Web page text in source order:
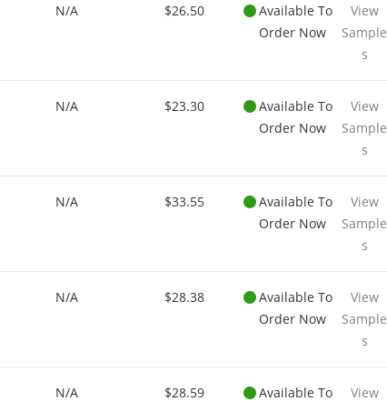
N/A $26.50
Available To
Order Now
View
Sample
s
N/A $23.30
Available To
Order Now
View
Sample
s
N/A $33.55
Available To
Order Now
View
Sample
s
N/A $28.38
Available To
Order Now
View
Sample
s
N/A $28.59
Available To
View